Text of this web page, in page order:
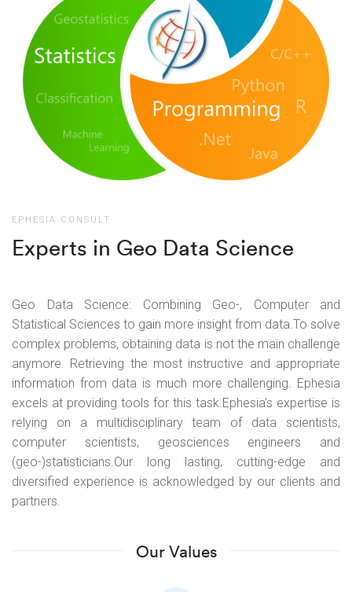
EPHESIA CONSULT
Experts in Geo Data Science
Geo Data Science: Combining Geo-, Computer and
Statistical Sciences to gain more insight from data. To solve
complex problems, obtaining data is not the main challenge
anymore. Retrieving the most instructive and appropriate
information from data is much more challenging. Ephesia
excels at providing tools for this task. Ephesia’s expertise is
relying on a multidisciplinary team of data scientists,
computer scientists, geosciences engineers and
(geo-)statisticians. Our long lasting, cutting-edge and
diversified experience is acknowledged by our clients and
partners.
Our Values